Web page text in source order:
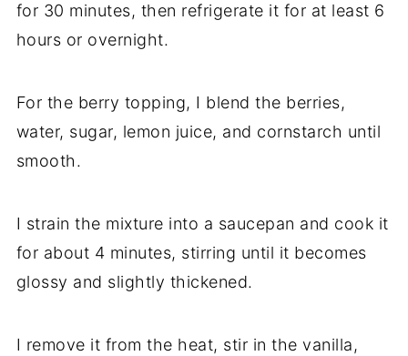
for 30 minutes, then refrigerate it for at least 6
hours or overnight.
For the berry topping, I blend the berries,
water, sugar, lemon juice, and cornstarch until
smooth.
I strain the mixture into a saucepan and cook it
for about 4 minutes, stirring until it becomes
glossy and slightly thickened.
I remove it from the heat, stir in the vanilla,